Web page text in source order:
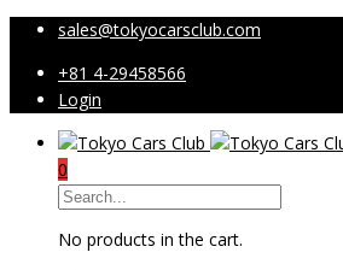
sales@tokyocarsclub.com
+81 4-29458566
Login
0
No products in the cart.